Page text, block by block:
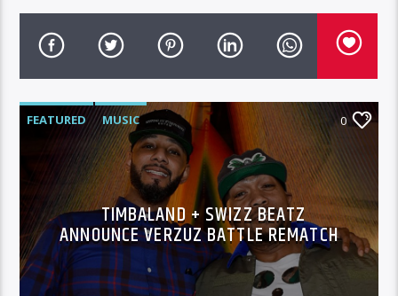
FEATURED MUSIC 0
TIMBALAND + SWIZZ BEATZ
ANNOUNCE VERZUZ BATTLE REMATCH